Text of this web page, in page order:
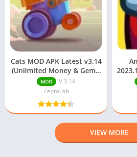
Cats MOD APK Latest v3.14
(Unlimited Money & Gems)
Download
MOD
V 3.14
ZeptoLab
VIEW MORE